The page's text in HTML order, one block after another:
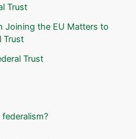
Trust
Joining the EU Matters to
Trust
Trust